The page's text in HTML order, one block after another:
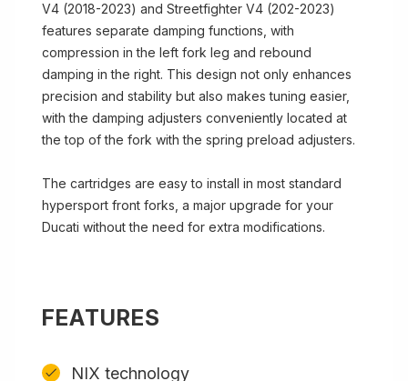
V4 (2018-2023) and Streetfighter V4 (202-2023)
features separate damping functions, with
compression in the left fork leg and rebound
damping in the right. This design not only enhances
precision and stability but also makes tuning easier,
with the damping adjusters conveniently located at
the top of the fork with the spring preload adjusters.
The cartridges are easy to install in most standard
hypersport front forks, a major upgrade for your
Ducati without the need for extra modifications.
FEATURES
NIX technology